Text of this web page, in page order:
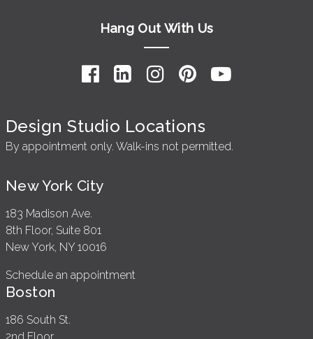
Hang Out With Us
Design Studio Locations
By appointment only. Walk-ins not permitted.
New York City
183 Madison Ave.
8th Floor, Suite 801
New York, NY 10016
Schedule an appointment
Boston
186 South St.